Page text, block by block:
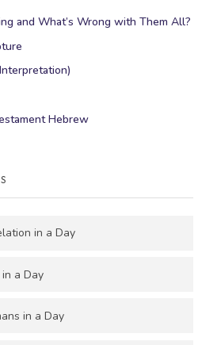
and What’s Wrong with Them All?
Hebrew
in a Day
a Day
in a Day